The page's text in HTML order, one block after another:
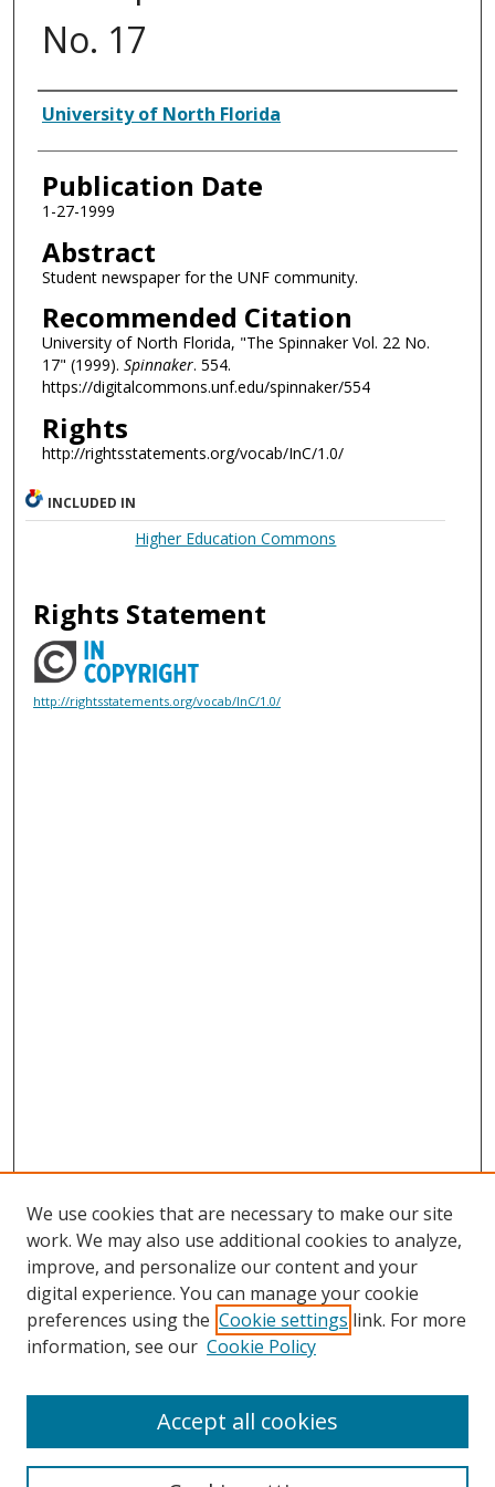
No. 17
Authors
University of North Florida
Publication Date
1-27-1999
Abstract
Student newspaper for the UNF community.
Recommended Citation
University of North Florida, "The Spinnaker Vol. 22 No.
17" (1999). Spinnaker. 554.
https://digitalcommons.unf.edu/spinnaker/554
Rights
http://rightsstatements.org/vocab/InC/1.0/
INCLUDED IN
Higher Education Commons
Rights Statement
http://rightsstatements.org/vocab/InC/1.0/
Search
We use cookies that are necessary to make our site
work. We may also use additional cookies to analyze,
improve, and personalize our content and your
digital experience. You can manage your cookie
preferences using the Cookie settings link. For more
information, see our Cookie Policy
Accept all cookies